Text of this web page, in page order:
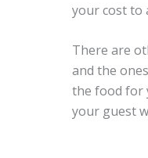
your cost to
There are
and the
the food for
your guest